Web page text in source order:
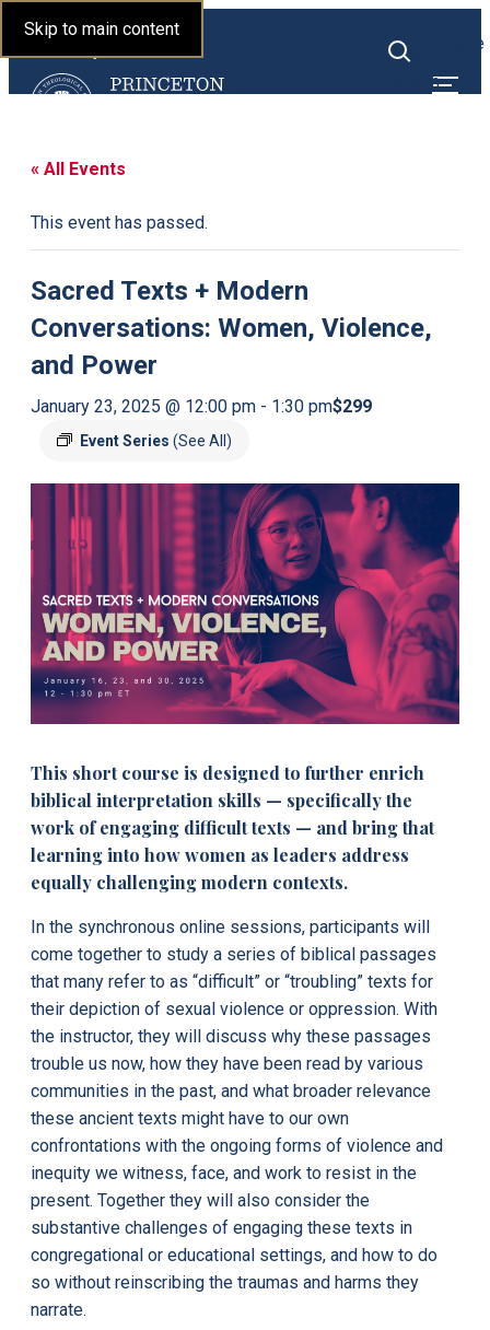
Skip to main content
Princeton Theological
Toggle
Toggle
search
« All Events
This event has passed.
Sacred Texts + Modern
Conversations: Women, Violence,
and Power
January 23, 2025 @ 12:00 pm - 1:30 pm
Event Series (See All)
$299
This short course is designed to further enrich
biblical interpretation skills — specifically the
work of engaging difficult texts — and bring that
learning into how women as leaders address
equally challenging modern contexts.
In the synchronous online sessions, participants will
come together to study a series of biblical passages
that many refer to as “difficult” or “troubling” texts for
their depiction of sexual violence or oppression. With
the instructor, they will discuss why these passages
trouble us now, how they have been read by various
communities in the past, and what broader relevance
these ancient texts might have to our own
confrontations with the ongoing forms of violence and
inequity we witness, face, and work to resist in the
present. Together they will also consider the
substantive challenges of engaging these texts in
congregational or educational settings, and how to do
so without reinscribing the traumas and harms they
narrate.